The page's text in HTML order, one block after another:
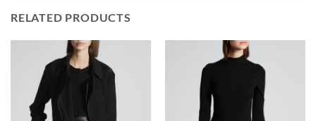
RELATED PRODUCTS